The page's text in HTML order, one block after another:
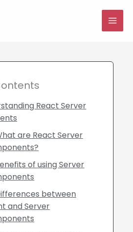
React Server
are React Server
of using Server
between
and Server